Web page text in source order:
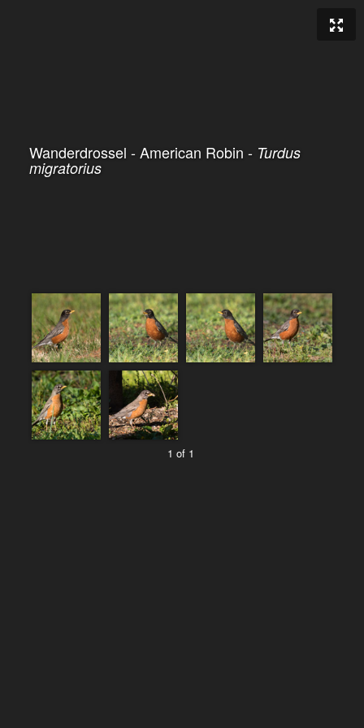
Wanderdrossel - American Robin - Turdus
migratorius
1 of 1